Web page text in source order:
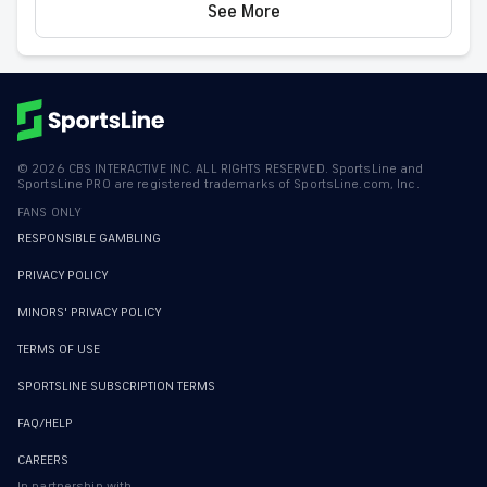
See More
© 2026 CBS INTERACTIVE INC. ALL RIGHTS RESERVED. SportsLine and
SportsLine PRO are registered trademarks of SportsLine.com, Inc.
FANS ONLY
RESPONSIBLE GAMBLING
PRIVACY POLICY
MINORS' PRIVACY POLICY
TERMS OF USE
SPORTSLINE SUBSCRIPTION TERMS
FAQ/HELP
CAREERS